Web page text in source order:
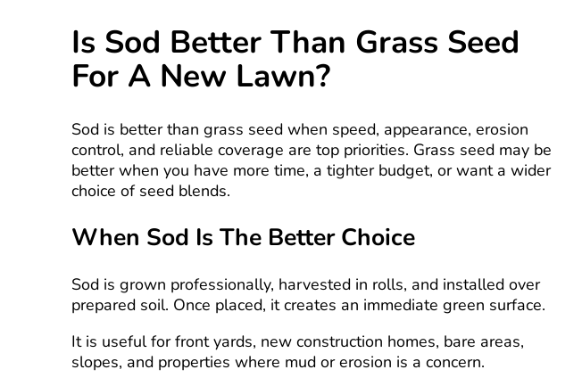
Is Sod Better Than Grass Seed
For A New Lawn?
Sod is better than grass seed when speed, appearance, erosion
control, and reliable coverage are top priorities. Grass seed may be
better when you have more time, a tighter budget, or want a wider
choice of seed blends.
When Sod Is The Better Choice
Sod is grown professionally, harvested in rolls, and installed over
prepared soil. Once placed, it creates an immediate green surface.
It is useful for front yards, new construction homes, bare areas,
slopes, and properties where mud or erosion is a concern.